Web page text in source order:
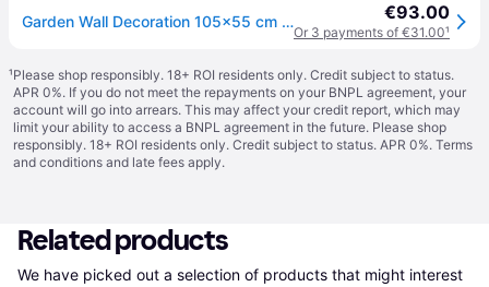
Garden Wall Decoration 105x55 cm Corten Steel Leaf Design €93.00
Or 3 payments of €31.00¹
¹Please shop responsibly. 18+ ROI residents only. Credit subject to status.
APR 0%. If you do not meet the repayments on your BNPL agreement, your
account will go into arrears. This may affect your credit report, which may
limit your ability to access a BNPL agreement in the future. Please shop
responsibly. 18+ ROI residents only. Credit subject to status. APR 0%. Terms
and conditions and late fees apply.
Related products
We have picked out a selection of products that might interest